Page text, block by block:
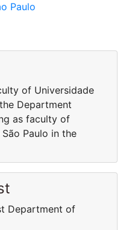
Paulo
of Universidade
Department
as faculty of
Paulo in the
Department of